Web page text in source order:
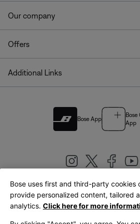
Our company
Offers
Additional Links
Bose App
Bose
App
United Kingdom|
Bose uses first and third-party cookies
provide personalized content, tailored
analytics. Click here for more